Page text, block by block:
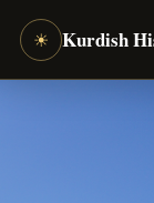
☀ Kurdish